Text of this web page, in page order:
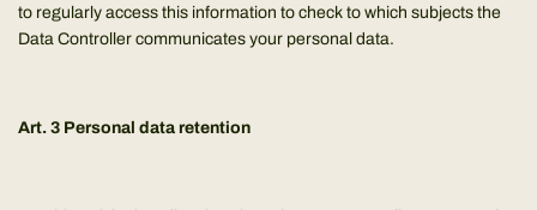
to regularly access this information to check to which subjects the
Data Controller communicates your personal data.
Art. 3 Personal data retention